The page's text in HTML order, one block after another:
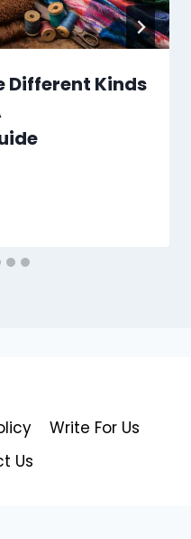
Different Kinds
Write For Us
Us